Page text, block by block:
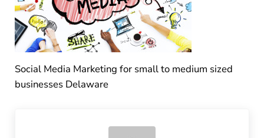
Social Media Marketing for small to medium sized
businesses Delaware